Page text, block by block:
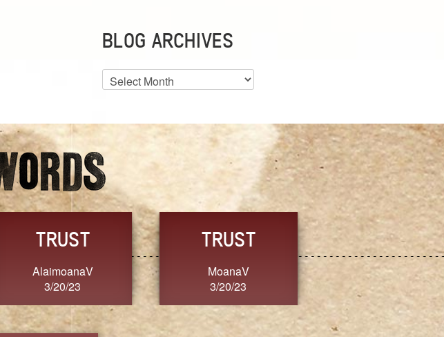
BLOG ARCHIVES
Blog
Archives
GRACE
Dixon
3/20/23
CONSISTENCY
Ange G.
3/20/23
CHOICE
GrammyB
3/20/23